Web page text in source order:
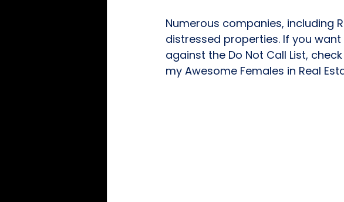
Numerous companies, including
distressed properties. If you
against the Do Not Call List,
my Awesome Females in Real